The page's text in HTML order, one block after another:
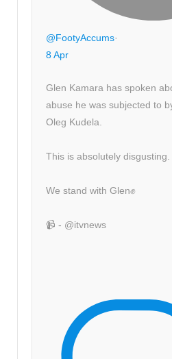
@FootyAccums·
8 Apr
Glen Kamara has spoken
abuse he was subjected to
Oleg Kudela.
This is absolutely disgusting.
We stand with Glen✊
📹 - @itvnews